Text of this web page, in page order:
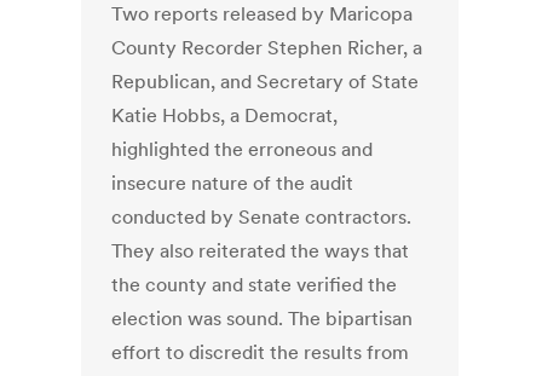
Two reports released by Maricopa
County Recorder Stephen Richer, a
Republican, and Secretary of State
Katie Hobbs, a Democrat,
highlighted the erroneous and
insecure nature of the audit
conducted by Senate contractors.
They also reiterated the ways that
the county and state verified the
election was sound. The bipartisan
effort to discredit the results from